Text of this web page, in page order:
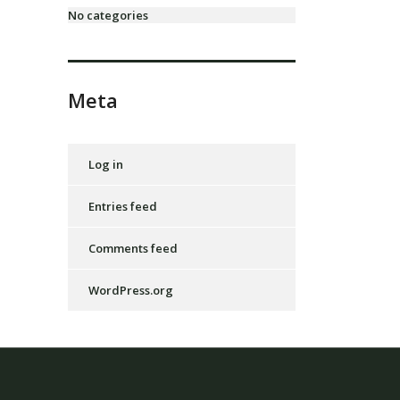
No categories
Meta
Log in
Entries feed
Comments feed
WordPress.org